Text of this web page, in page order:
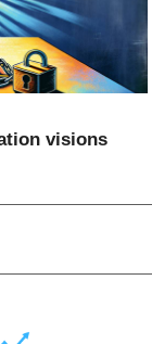
visions